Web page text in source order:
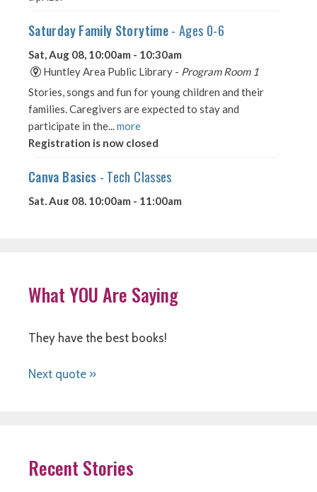
What YOU Are Saying
They have the best books!
Next quote »
Recent Stories